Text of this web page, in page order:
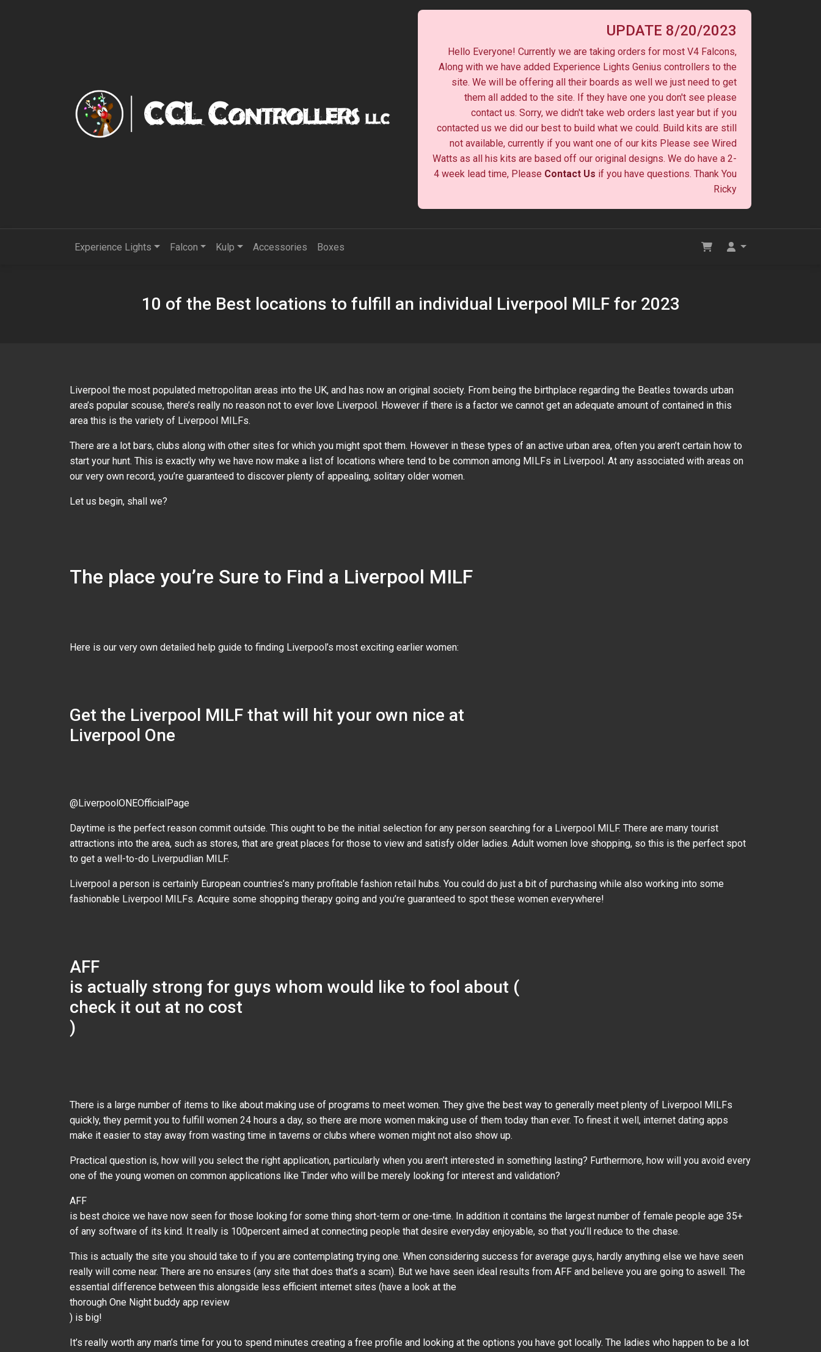
UPDATE 8/20/2023
Hello Everyone! Currently we are taking orders for most V4 Falcons,
Along with we have added Experience Lights Genius controllers to the
site. We will be offering all their boards as well we just need to get
them all added to the site. If they have one you don't see please
contact us. Sorry, we didn't take web orders last year but if you
contacted us we did our best to build what we could. Build kits are still
not available, currently if you want one of our kits Please see Wired
Watts as all his kits are based off our original designs. We do have a 2-
4 week lead time, Please Contact Us if you have questions. Thank You
Ricky
Experience Lights Falcon Kulp Accessories Boxes
10 of the Best locations to fulfill an individual Liverpool MILF for 2023
Liverpool the most populated metropolitan areas into the UK, and has now an original society. From being the birthplace regarding the Beatles towards urban
area’s popular scouse, there’s really no reason not to ever love Liverpool. However if there is a factor we cannot get an adequate amount of contained in this
area this is the variety of Liverpool MILFs.
There are a lot bars, clubs along with other sites for which you might spot them. However in these types of an active urban area, often you aren’t certain how to
start your hunt. This is exactly why we have now make a list of locations where tend to be common among MILFs in Liverpool. At any associated with areas on
our very own record, you’re guaranteed to discover plenty of appealing, solitary older women.
Let us begin, shall we?
The place you’re Sure to Find a Liverpool MILF
Here is our very own detailed help guide to finding Liverpool’s most exciting earlier women:
Get the Liverpool MILF that will hit your own nice at
Liverpool One
@LiverpoolONEOfficialPage
Daytime is the perfect reason commit outside. This ought to be the initial selection for any person searching for a Liverpool MILF. There are many tourist
attractions into the area, such as stores, that are great places for those to view and satisfy older ladies. Adult women love shopping, so this is the perfect spot
to get a well-to-do Liverpudlian MILF.
Liverpool a person is certainly European countries’s many profitable fashion retail hubs. You could do just a bit of purchasing while also working into some
fashionable Liverpool MILFs. Acquire some shopping therapy going and you’re guaranteed to spot these women everywhere!
AFF
is actually strong for guys whom would like to fool about (
check it out at no cost
)
There is a large number of items to like about making use of programs to meet women. They give the best way to generally meet plenty of Liverpool MILFs
quickly, they permit you to fulfill women 24 hours a day, so there are more women making use of them today than ever. To finest it well, internet dating apps
make it easier to stay away from wasting time in taverns or clubs where women might not also show up.
Practical question is, how will you select the right application, particularly when you aren’t interested in something lasting? Furthermore, how will you avoid every
one of the young women on common applications like Tinder who will be merely looking for interest and validation?
AFF
is best choice we have now seen for those looking for some thing short-term or one-time. In addition it contains the largest number of female people age 35+
of any software of its kind. It really is 100percent aimed at connecting people that desire everyday enjoyable, so that you’ll reduce to the chase.
This is actually the site you should take to if you are contemplating trying one. When considering success for average guys, hardly anything else we have seen
really will come near. There are no ensures (any site that does that’s a scam). But we have seen ideal results from AFF and believe you are going to aswell. The
essential difference between this alongside less efficient internet sites (have a look at the
thorough One Night buddy app review
) is big!
It’s really worth any man’s time for you to spend minutes creating a free profile and looking at the options you have got locally. The ladies who happen to be a lot